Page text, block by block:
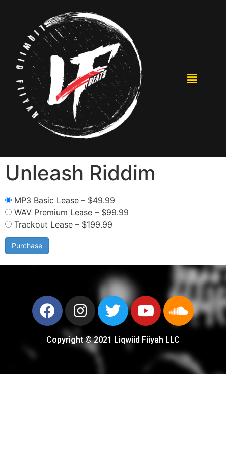
Unleash Riddim
MP3 Basic Lease – $49.99
WAV Premium Lease – $99.99
Trackout Lease – $199.99
Purchase
Copyright © 2021 Liqwiid Fiiyah LLC